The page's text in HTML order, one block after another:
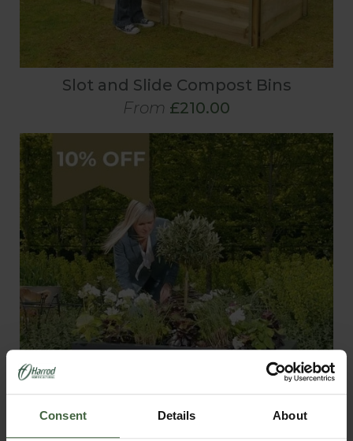
Consent Details About
Slot and Slide Compost Bins
From £210.00